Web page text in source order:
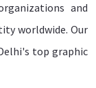
and
worldwide. Our
top graphic